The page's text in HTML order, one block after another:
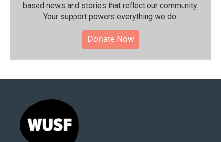
based news and stories that reflect our community.⁠
Your support powers everything we do.
Donate Now